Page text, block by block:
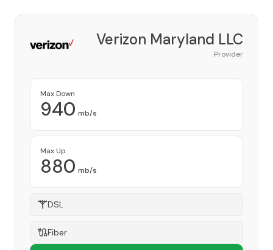
Verizon Maryland LLC
Provider
Max Down
940 mb/s
Max Up
880 mb/s
DSL
Fiber